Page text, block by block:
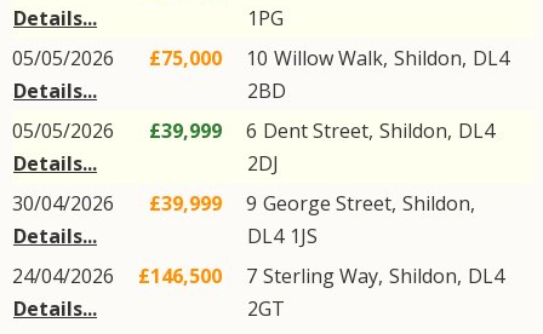
Details...
1PG
05/05/2026
Details...
£75,000 10 Willow Walk, Shildon, DL4
2BD
05/05/2026
Details...
£39,999 6 Dent Street, Shildon, DL4
2DJ
30/04/2026
Details...
£39,999 9 George Street, Shildon,
DL4 1JS
24/04/2026
Details...
£146,500 7 Sterling Way, Shildon, DL4
2GT